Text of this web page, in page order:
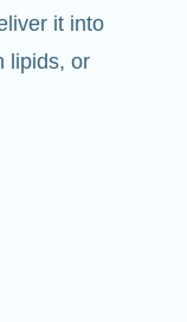
lipids, or